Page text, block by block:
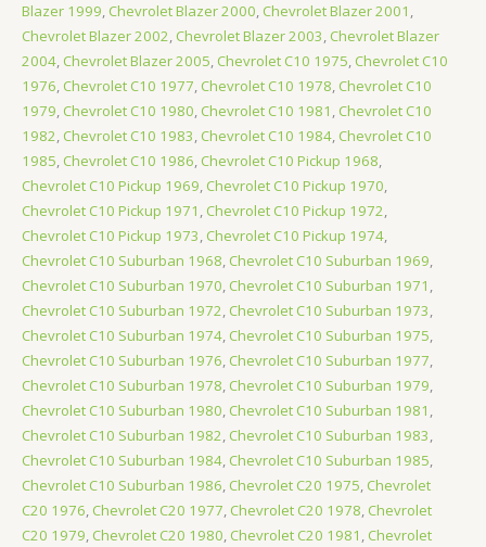
Blazer 1999, Chevrolet Blazer 2000, Chevrolet Blazer 2001 ,
Chevrolet Blazer 2002, Chevrolet Blazer 2003, Chevrolet Blazer
2004, Chevrolet Blazer 2005, Chevrolet C10 1975, Chevrolet C10
1976, Chevrolet C10 1977, Chevrolet C10 1978, Chevrolet C10
1979, Chevrolet C10 1980, Chevrolet C10 1981 , Chevrolet C10
1982, Chevrolet C10 1983, Chevrolet C10 1984, Chevrolet C10
1985, Chevrolet C10 1986, Chevrolet C10 Pickup 1968,
Chevrolet C10 Pickup 1969, Chevrolet C10 Pickup 1970,
Chevrolet C10 Pickup 1971 , Chevrolet C10 Pickup 1972,
Chevrolet C10 Pickup 1973, Chevrolet C10 Pickup 1974,
Chevrolet C10 Suburban 1968, Chevrolet C10 Suburban 1969,
Chevrolet C10 Suburban 1970, Chevrolet C10 Suburban 1971 ,
Chevrolet C10 Suburban 1972, Chevrolet C10 Suburban 1973,
Chevrolet C10 Suburban 1974, Chevrolet C10 Suburban 1975,
Chevrolet C10 Suburban 1976, Chevrolet C10 Suburban 1977,
Chevrolet C10 Suburban 1978, Chevrolet C10 Suburban 1979,
Chevrolet C10 Suburban 1980, Chevrolet C10 Suburban 1981 ,
Chevrolet C10 Suburban 1982, Chevrolet C10 Suburban 1983,
Chevrolet C10 Suburban 1984, Chevrolet C10 Suburban 1985,
Chevrolet C10 Suburban 1986, Chevrolet C20 1975, Chevrolet
C20 1976, Chevrolet C20 1977, Chevrolet C20 1978, Chevrolet
C20 1979, Chevrolet C20 1980, Chevrolet C20 1981 , Chevrolet